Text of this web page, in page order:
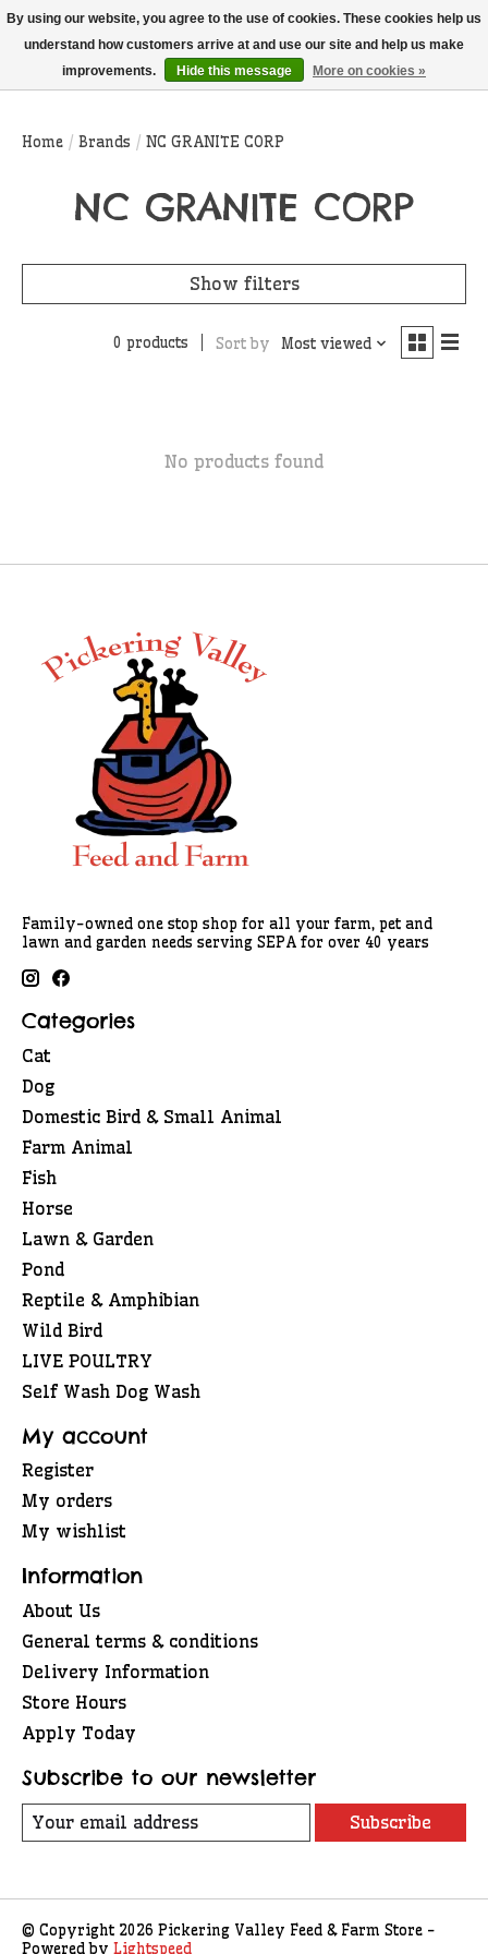
THIS WEBSITE IS CURRENTLY CURBSIDE PICKUP AND LOCAL DELIVERY
ONLY!
Wish List
Cart
Home / Brands / NC GRANITE CORP
NC GRANITE CORP
Show filters
0 products Sort by Most viewed
No products found
Family-owned one stop shop for all your farm, pet and
lawn and garden needs serving SEPA for over 40 years
Categories
Cat
Dog
Domestic Bird & Small Animal
Farm Animal
Fish
Horse
Lawn & Garden
Pond
Reptile & Amphibian
Wild Bird
LIVE POULTRY
Self Wash Dog Wash
My account
Register
My orders
My wishlist
Information
About Us
General terms & conditions
Delivery Information
Store Hours
Apply Today
Subscribe to our newsletter
Subscribe
© Copyright 2026 Pickering Valley Feed & Farm Store -
Powered by Lightspeed
By using our website, you agree to the use of cookies. These cookies help us
understand how customers arrive at and use our site and help us make
improvements.
Hide this message More on cookies »